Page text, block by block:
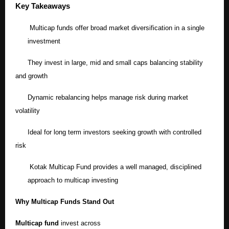
Key Takeaways
Multicap funds offer broad market diversification in a single
investment
They invest in large, mid and small caps balancing stability
and growth
Dynamic rebalancing helps manage risk during market
volatility
Ideal for long term investors seeking growth with controlled
risk
Kotak Multicap Fund provides a well managed, disciplined
approach to multicap investing
Why Multicap Funds Stand Out
Multicap fund invest across